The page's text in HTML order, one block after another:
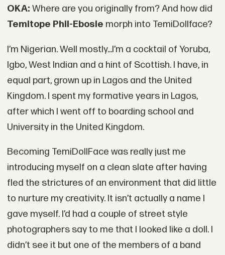
OKA: Where are you originally from? And how did
Temitope Phil-Ebosie morph into TemiDollface?
I’m Nigerian. Well mostly...I’m a cocktail of Yoruba,
Igbo, West Indian and a hint of Scottish. I have, in
equal part, grown up in Lagos and the United
Kingdom. I spent my formative years in Lagos,
after which I went off to boarding school and
University in the United Kingdom.
Becoming TemiDollFace was really just me
introducing myself on a clean slate after having
fled the strictures of an environment that did little
to nurture my creativity. It isn’t actually a name I
gave myself. I’d had a couple of street style
photographers say to me that I looked like a doll. I
didn’t see it but one of the members of a band